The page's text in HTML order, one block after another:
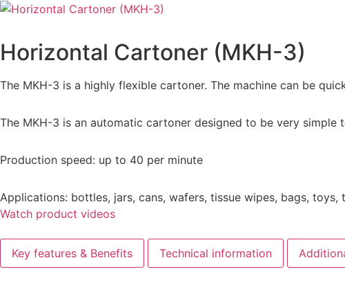
Horizontal Cartoner (MKH-3)
The MKH-3 is a highly flexible cartoner. The machine can be
The MKH-3 is an automatic cartoner designed to be very
Production speed: up to 40 per minute
Applications: bottles, jars, cans, wafers, tissue wipes, bags,
Watch product videos
Key features & Benefits Technical information